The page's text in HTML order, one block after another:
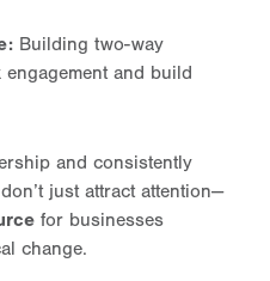
Building two-way
and build
and consistently
just attract attention—
for businesses
change.